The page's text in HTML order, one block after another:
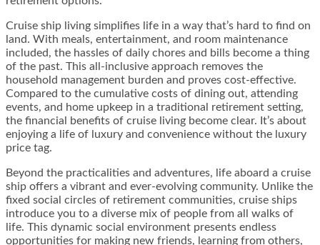
Cruise ship living simplifies life in a way that’s hard to find on
land. With meals, entertainment, and room maintenance
included, the hassles of daily chores and bills become a thing
of the past. This all-inclusive approach removes the
household management burden and proves cost-effective.
Compared to the cumulative costs of dining out, attending
events, and home upkeep in a traditional retirement setting,
the financial benefits of cruise living become clear. It’s about
enjoying a life of luxury and convenience without the luxury
price tag.
Beyond the practicalities and adventures, life aboard a cruise
ship offers a vibrant and ever-evolving community. Unlike the
fixed social circles of retirement communities, cruise ships
introduce you to a diverse mix of people from all walks of
life. This dynamic social environment presents endless
opportunities for making new friends, learning from others,